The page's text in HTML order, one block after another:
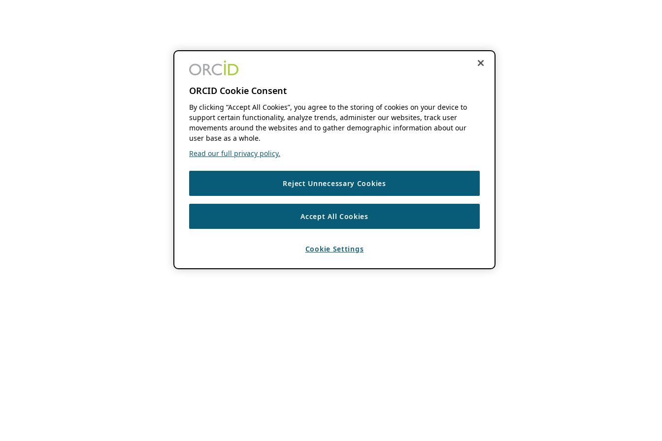
ORCID Cookie Consent
By clicking “Accept All Cookies”, you agree to the storing of cookies on your device to
support certain functionality, analyze trends, administer our websites, track user
movements around the websites and to gather demographic information about our
user base as a whole.
Read our full privacy policy.
Reject Unnecessary Cookies
Accept All Cookies
Cookie Settings